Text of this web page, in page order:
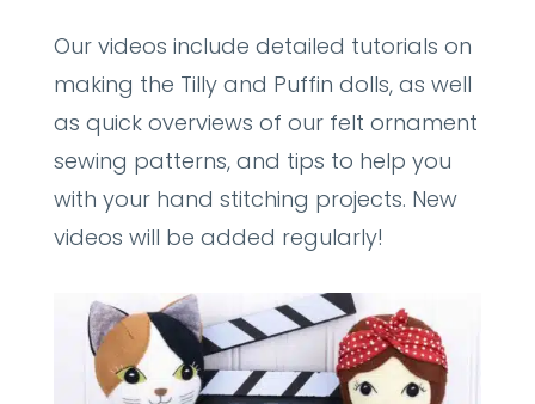
Our videos include detailed tutorials on
making the Tilly and Puffin dolls, as well
as quick overviews of our felt ornament
sewing patterns, and tips to help you
with your hand stitching projects. New
videos will be added regularly!